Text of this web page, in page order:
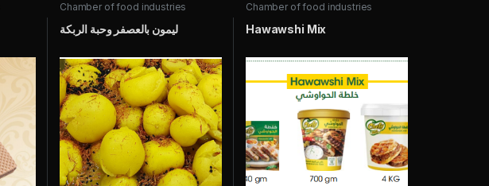
Chamber of food industries
ليمون بالعصفر وحبة الربكة
Chamber of food industries
Hawawshi Mix